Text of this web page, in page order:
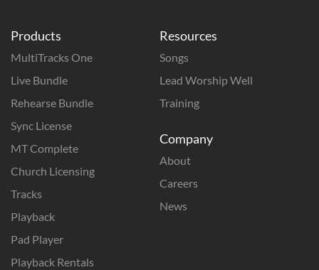
Products
MultiTracks One
Live Bundle
Rehearse Bundle
Sync License
MT Complete
Church Licensing
Tracks
Playback
Pad Player
Playback Rentals
Resources
Songs
Lead Worship Well
Training
Company
About
Careers
News